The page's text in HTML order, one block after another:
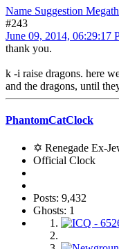
Name Suggestion
#243
June 09, 2014, 06:29:17
thank you.
k -i raise dragons. here
and the dragons, until
PhantomCatClock
✡ Renegade Ex-
Official Clock
Posts: 9,432
Ghosts: 1